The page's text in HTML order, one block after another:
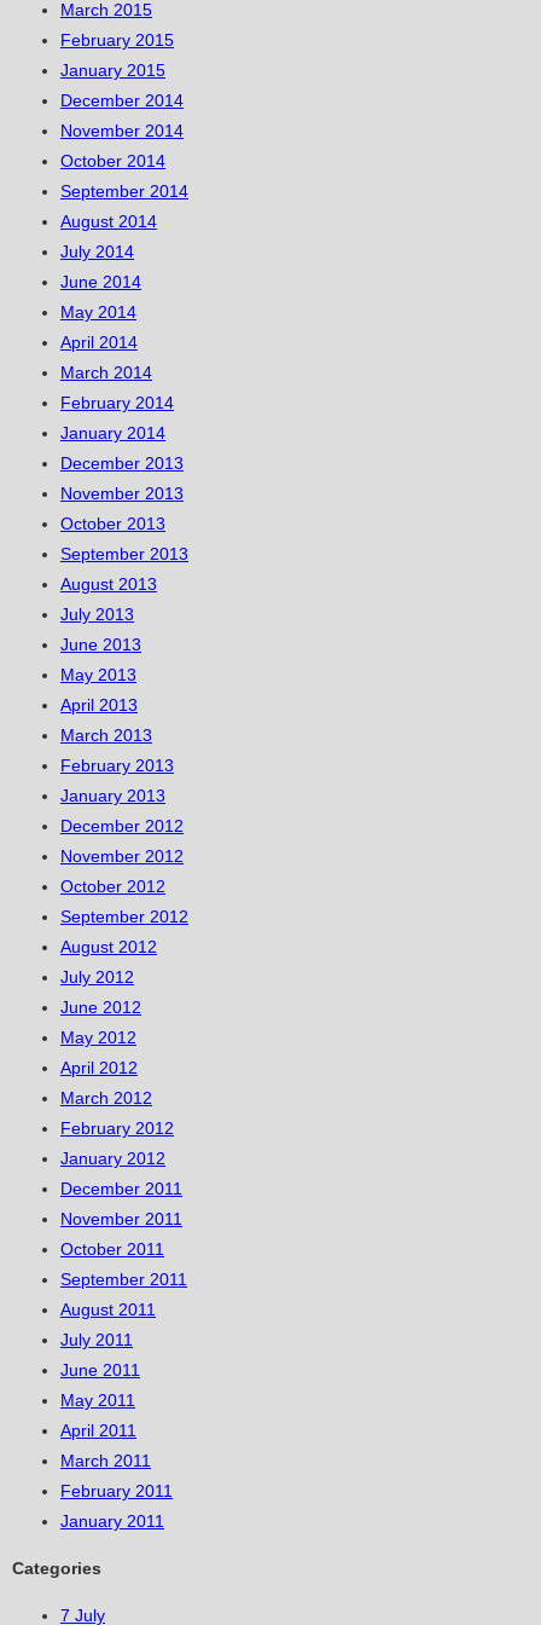
March 2015
February 2015
January 2015
December 2014
November 2014
October 2014
September 2014
August 2014
July 2014
June 2014
May 2014
April 2014
March 2014
February 2014
January 2014
December 2013
November 2013
October 2013
September 2013
August 2013
July 2013
June 2013
May 2013
April 2013
March 2013
February 2013
January 2013
December 2012
November 2012
October 2012
September 2012
August 2012
July 2012
June 2012
May 2012
April 2012
March 2012
February 2012
January 2012
December 2011
November 2011
October 2011
September 2011
August 2011
July 2011
June 2011
May 2011
April 2011
March 2011
February 2011
January 2011
Categories
7 July